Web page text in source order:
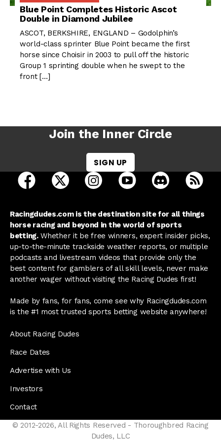
Blue Point Completes Historic Ascot
Double in Diamond Jubilee
ASCOT, BERKSHIRE, ENGLAND – Godolphin’s
world-class sprinter Blue Point became the first
horse since Choisir in 2003 to pull off the historic
Group 1 sprinting double when he swept to the
front […]
Join the Inner Circle
SIGN UP
open Racing Dudes on facebook in a new tab
open Racing Dudes on twitter in a new tab
open Racing Dudes on
open Racing Dudes on
open Racing
Racingdudes.com is the destination site for all things
horse racing and beyond in the world of sports
betting.Whether it be free winners, expert insider picks,
up-to-the-minute trackside weather reports, or multiple
podcasts and livestream videos that provide only the
best content for gamblers of all skill levels, never make
another wager without visiting the Racing Dudes first!
Made by fans, for fans, come see why Racingdudes.com
is the #1 most trusted sports betting website anywhere!
About Racing Dudes
Race Dates
Advertise with Us
Investors
Contact
© 2012-2026, All Rights Reserved - Thoroughbred Racing
Dudes, LLC